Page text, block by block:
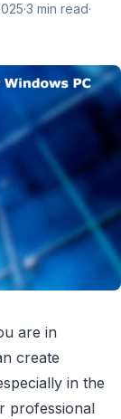
·3 min read·
are in
create
in the
professional